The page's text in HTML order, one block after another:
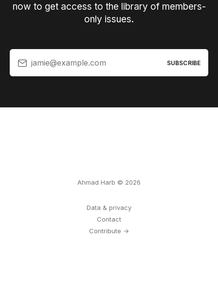
now to get access to the library of members-
only issues.
jamie@example.com SUBSCRIBE
Ahmad Harb © 2026
Data & privacy
Contact
Contribute →